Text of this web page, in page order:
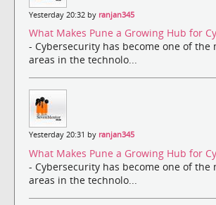
Yesterday 20:32 by ranjan345
What Makes Pune a Growing Hub for
- Cybersecurity has become one of
areas in the technolo...
Yesterday 20:31 by ranjan345
What Makes Pune a Growing Hub for
- Cybersecurity has become one of
areas in the technolo...